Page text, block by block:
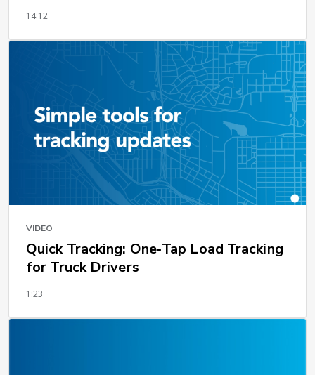
14:12
VIDEO
Quick Tracking: One‑Tap Load Tracking
for Truck Drivers
1:23